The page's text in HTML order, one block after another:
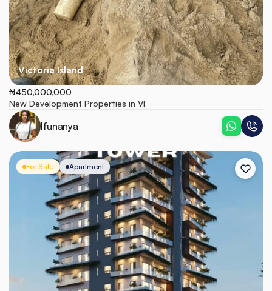
Victoria Island
₦450,000,000
New Development Properties in VI
Ifunanya
For Sale Apartment